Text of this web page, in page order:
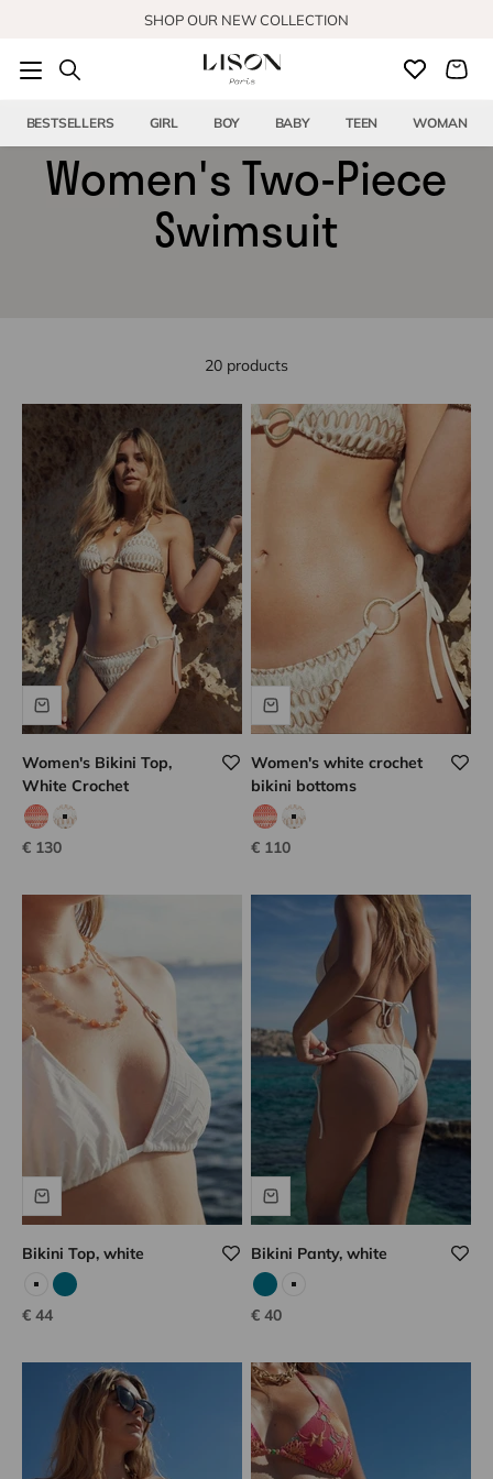
SHOP OUR NEW COLLECTION
BESTSELLERS GIRL BOY BABY TEEN WOMAN
Women's Two-Piece
Swimsuit
20 products
Women's Bikini Top,
White Crochet
coral hook
white hook
Sale price
€ 130
Women's white crochet
bikini bottoms
coral hook
white hook
Sale price
€ 110
Bikini Top, white
WhiteEmerald
Sale price
€ 44
Bikini Panty, white
Emerald
Sale price
€ 40